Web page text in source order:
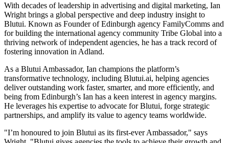
With decades of leadership in advertising and digital marketing, Ian
Wright brings a global perspective and deep industry insight to
Blutui. Known as Founder of Edinburgh agency FamilyComms and
for building the international agency community Tribe Global into a
thriving network of independent agencies, he has a track record of
fostering innovation in Adland.
As a Blutui Ambassador, Ian champions the platform’s
transformative technology, including Blutui.ai, helping agencies
deliver outstanding work faster, smarter, and more efficiently, and
being from Edinburgh’s Ian has a keen interest in agency margins.
He leverages his expertise to advocate for Blutui, forge strategic
partnerships, and amplify its value to agency teams worldwide.
"I’m honoured to join Blutui as its first-ever Ambassador," says